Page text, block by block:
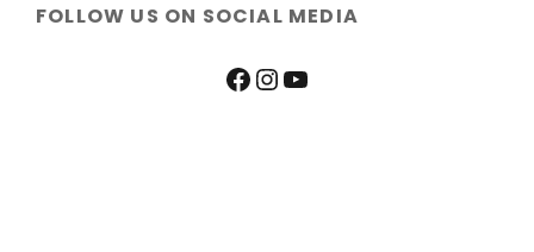
FOLLOW US ON SOCIAL MEDIA